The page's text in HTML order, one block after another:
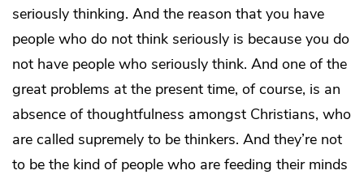
seriously thinking. And the reason that you have
people who do not think seriously is because you do
not have people who seriously think. And one of the
great problems at the present time, of course, is an
absence of thoughtfulness amongst Christians, who
are called supremely to be thinkers. And they’re not
to be the kind of people who are feeding their minds